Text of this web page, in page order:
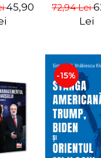
45,90
Braga
72,94 Lei
Lei
-15%